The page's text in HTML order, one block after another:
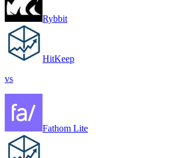
Rybbit
HitKeep
vs
Fathom Lite